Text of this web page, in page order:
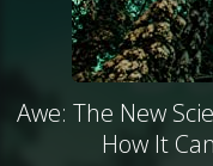
Awe: The New
How It